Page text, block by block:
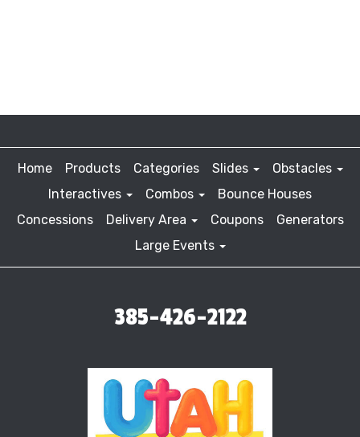
Home Products Categories Slides
Obstacles
Interactives
Combos
Bounce Houses
Concessions
Delivery Area Coupons
Generators
Large Events
385-426-2122